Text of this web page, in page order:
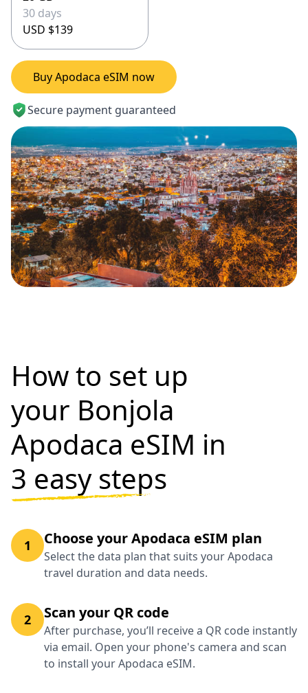
30 days
USD $139
Buy Apodaca eSIM now
Secure payment guaranteed
How to set up
your Bonjola
Apodaca eSIM in
3 easy steps
1 Choose your Apodaca eSIM plan
Select the data plan that suits your Apodaca
travel duration and data needs.
2 Scan your QR code
After purchase, you’ll receive a QR code instantly
via email. Open your phone's camera and scan
to install your Apodaca eSIM.